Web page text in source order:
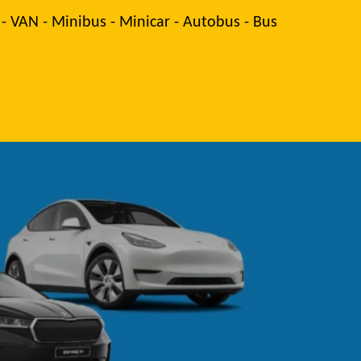
VAN - Minibus - Minicar - Autobus - Bus